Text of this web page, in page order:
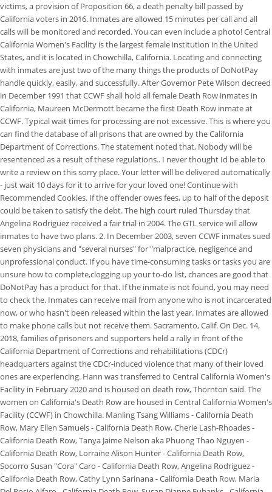
victims, a provision of Proposition 66, a death penalty bill passed by
California voters in 2016. Inmates are allowed 15 minutes per call and all
calls will be monitored and recorded. You can even include a photo! Central
California Women's Facility is the largest female institution in the United
States, and it is located in Chowchilla, California. Locating and connecting
with inmates are just two of the many things the products of DoNotPay
handle quickly, easily, and successfully. After Governor Pete Wilson decreed
in December 1991 that CCWF shall hold all female Death Row inmates in
California, Maureen McDermott became the first Death Row inmate at
CCWF. Typical wait times for processing are not excessive. This is where you
can find the database of all prisons that are owned by the California
Department of Corrections. The statement noted that, Nobody will be
resentenced as a result of these regulations.. I never thought Id be able to
write a review on this sorry place. Your letter will be delivered automatically
- just wait 10 days for it to arrive for your loved one! Continue with
Recommended Cookies. If the offender owes fees, up to half of the deposit
could be taken to satisfy the debt. The high court ruled Thursday that
Angelina Rodriguez received a fair trial in 2004. The GTL service will allow
inmates to have two plans. 2. In December 2003, seven CCWF inmates sued
seven physicians and "several nurses" for "malpractice, negligence and
unprofessional conduct. If you have time-consuming tasks or tasks you are
unsure how to complete,clogging up your to-do list, chances are good that
DoNotPay has a product for that. If the inmate is not found, you may need
to check the. Inmates can receive mail from anyone who is not incarcerated
now, or who hasn't been released within the last year. Inmates are allowed
to make phone calls but not receive them. Sacramento, Calif. On Dec. 14,
2018, families of prisoners and supporters held a rally in front of the
California Department of Corrections and rehabilitations (CDCr)
headquarters against the CDCr-induced violence that many of their loved
ones are experiencing. Hann was transferred to Central California Women's
Facility in February 2020 and is housed on death row, Thornton said. The
women on California's Death Row are housed in Central California Women's
Facility (CCWF) in Chowchilla. Manling Tsang Williams - California Death
Row, Mary Ellen Samuels - California Death Row, Cherie Lash-Rhoades -
California Death Row, Tanya Jaime Nelson aka Phuong Thao Nguyen -
California Death Row, Lorraine Alison Hunter - California Death Row,
Socorro Susan "Cora" Caro - California Death Row, Angelina Rodriguez -
California Death Row, Cathy Lynn Sarinana - California Death Row, Maria